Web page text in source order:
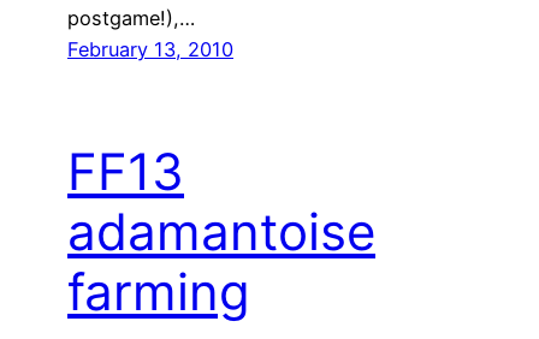
postgame!),…
February 13, 2010
FF13
adamantoise
farming